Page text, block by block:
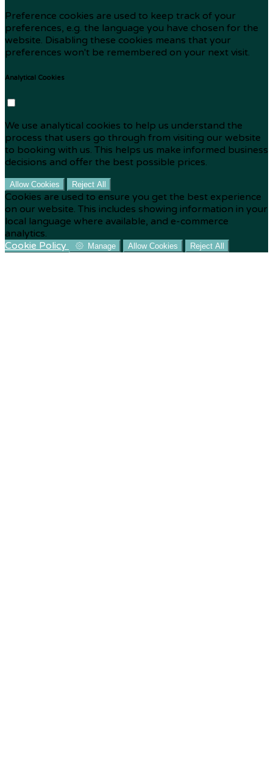
Preference cookies are used to keep track of your
preferences, e.g. the language you have chosen for the
website. Disabling these cookies means that your
preferences won't be remembered on your next visit.
Analytical Cookies
We use analytical cookies to help us understand the
process that users go through from visiting our website
to booking with us. This helps us make informed business
decisions and offer the best possible prices.
Allow Cookies Reject All
Cookies are used to ensure you get the best experience
on our website. This includes showing information in your
local language where available, and e-commerce
analytics.
Cookie Policy
Manage Allow Cookies Reject All